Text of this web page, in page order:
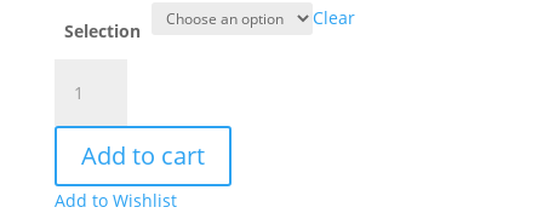
Selection
Clear
Doctor
Fork
Cleaner
quantity
Add to cart
Add to Wishlist